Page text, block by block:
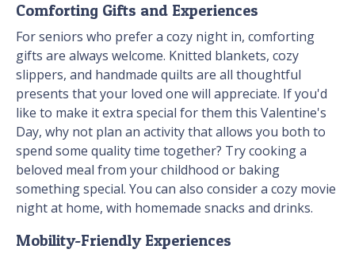
Comforting Gifts and Experiences
For seniors who prefer a cozy night in, comforting
gifts are always welcome. Knitted blankets, cozy
slippers, and handmade quilts are all thoughtful
presents that your loved one will appreciate. If you'd
like to make it extra special for them this Valentine's
Day, why not plan an activity that allows you both to
spend some quality time together? Try cooking a
beloved meal from your childhood or baking
something special. You can also consider a cozy movie
night at home, with homemade snacks and drinks.
Mobility-Friendly Experiences